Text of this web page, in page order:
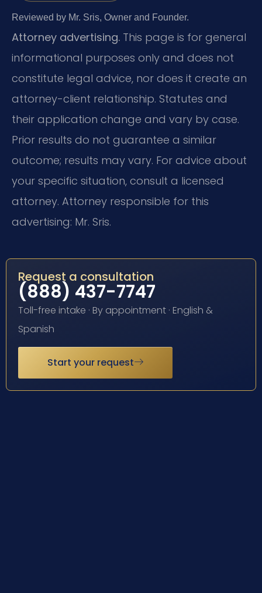
Reviewed by Mr. Sris, Owner and Founder.
Attorney advertising. This page is for general
informational purposes only and does not
constitute legal advice, nor does it create an
attorney-client relationship. Statutes and
their application change and vary by case.
Prior results do not guarantee a similar
outcome; results may vary. For advice about
your specific situation, consult a licensed
attorney. Attorney responsible for this
advertising: Mr. Sris.
Request a consultation
(888) 437-7747
Toll-free intake · By appointment · English &
Spanish
Start your request